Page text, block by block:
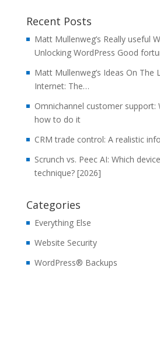
Recent Posts
Matt Mullenweg’s Really useful
Unlocking WordPress Good
Matt Mullenweg’s Ideas On The
Internet: The…
Omnichannel customer support:
how to do it
CRM trade control: A realistic
Scrunch vs. Peec AI: Which
technique? [2026]
Categories
Everything Else
Website Security
WordPress® Backups